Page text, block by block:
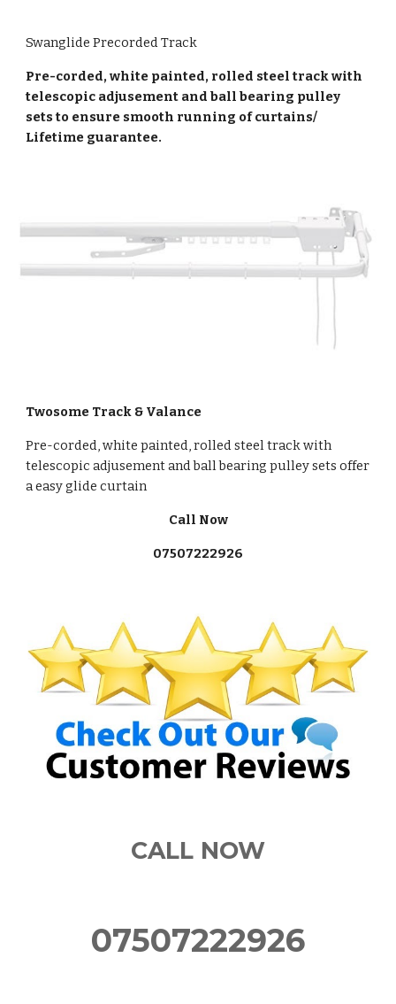
Swanglide Precorded Track
Pre-corded, white painted, rolled steel track with
telescopic adjusement and ball bearing pulley
sets to ensure smooth running of curtains/
Lifetime guarantee.
Twosome Track & Valance
Pre-corded, white painted, rolled steel track with
telescopic adjusement and ball bearing pulley sets offer
a easy glide curtain
Call Now
07507222926
CALL NOW
07507222926